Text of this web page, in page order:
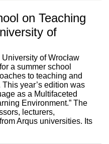
on Teaching
of
of Wrocław
a summer school
to teaching and
year’s edition was
as a Multifaceted
Environment.” The
lecturers,
Arqus universities. Its